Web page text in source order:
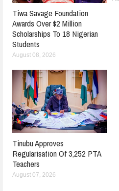
Tiwa Savage Foundation
Awards Over $2 Million
Scholarships To 18 Nigerian
Students
August 08, 2026
Tinubu Approves
Regularisation Of 3,252 PTA
Teachers
August 07, 2026